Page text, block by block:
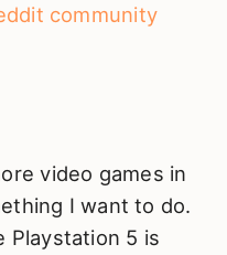
community
video games in
I want to do.
Playstation 5 is